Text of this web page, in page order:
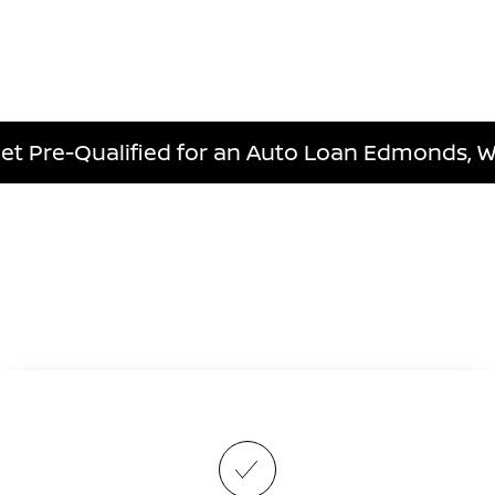
Pre-Qualified for an Auto Loan Edmonds,